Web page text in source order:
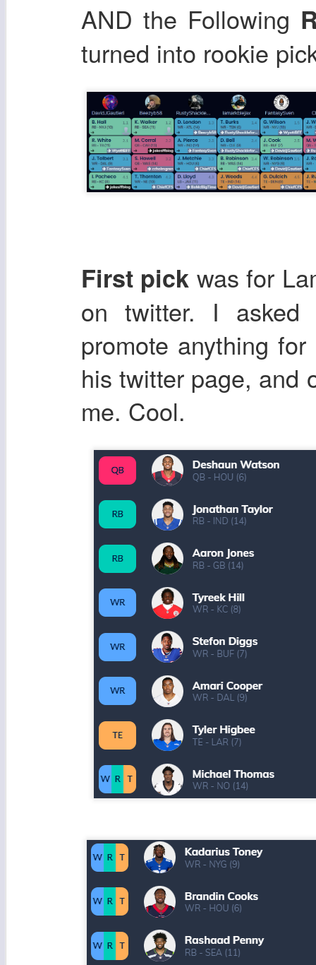
AND the Following
turned into rookie
First pick was for
on twitter. I
promote anything
his twitter page, and
me. Cool.